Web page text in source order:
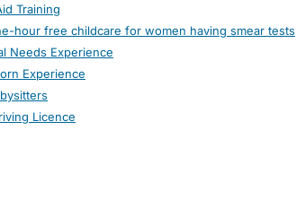
Training
hour free childcare for women having smear tests
Needs Experience
Experience
Licence